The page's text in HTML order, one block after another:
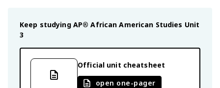
Keep studying AP® African American Studies Unit
3
Official unit cheatsheet
open one-pager